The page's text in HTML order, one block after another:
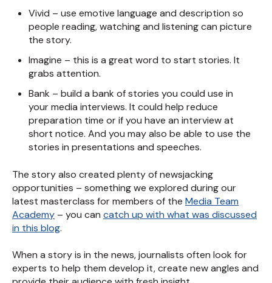
Vivid – use emotive language and description so
people reading, watching and listening can picture
the story.
Imagine – this is a great word to start stories. It
grabs attention.
Bank – build a bank of stories you could use in
your media interviews. It could help reduce
preparation time or if you have an interview at
short notice. And you may also be able to use the
stories in presentations and speeches.
The story also created plenty of newsjacking
opportunities – something we explored during our
latest masterclass for members of the Media Team
Academy – you can catch up with what was discussed
in this blog.
When a story is in the news, journalists often look for
experts to help them develop it, create new angles and